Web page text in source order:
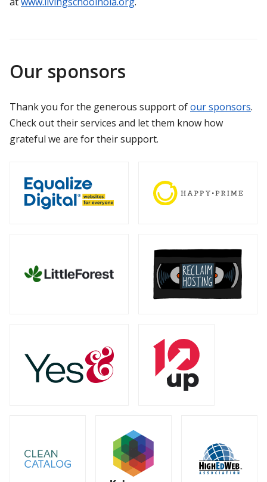
Our sponsors
Thank you for the generous support ofour sponsors.
Check out their services and let them know how
grateful we are for their support.